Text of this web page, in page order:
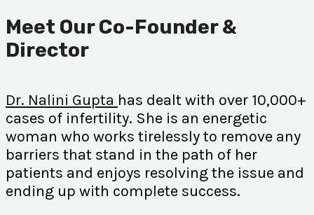
Meet Our Co-Founder &
Director
Dr. Nalini Gupta has dealt with over 10,000+
cases of infertility. She is an energetic
woman who works tirelessly to remove any
barriers that stand in the path of her
patients and enjoys resolving the issue and
ending up with complete success.